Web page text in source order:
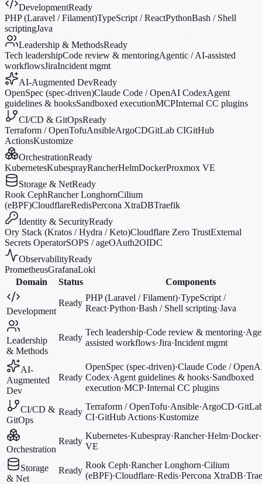
DevelopmentReady
PHP (Laravel / Filament)TypeScript / ReactPythonBash / Shell
scriptingJava
Leadership & MethodsReady
Tech leadershipCode review & mentoringAgentic / AI-assisted
workflowsJiraIncident mgmt
AI-Augmented DevReady
OpenSpec (spec-driven)Claude Code / OpenAI CodexAgent
guidelines & hooksSandboxed executionMCPInternal CC plugins
CI/CD & GitOpsReady
Terraform / OpenTofuAnsibleArgoCDGitLab CIGitHub
ActionsKustomize
OrchestrationReady
KubernetesKubesprayRancherHelmDockerProxmox VE
Storage & NetReady
Rook CephRancher LonghornCilium
(eBPF)CloudflareRedisPercona XtraDBTraefik
Identity & SecurityReady
Ory Stack (Kratos / Hydra / Keto)Cloudflare Zero TrustExternal
Secrets OperatorSOPS / ageOAuth2OIDC
ObservabilityReady
PrometheusGrafanaLoki
Domain
Status Components
Development
Ready
PHP (Laravel / Filament)·TypeScript /
React·Python·Bash / Shell scripting·Java
Leadership
& Methods
Ready
Tech leadership·Code review & mentoring·
assisted workflows·Jira·Incident mgmt
AI-
Augmented
Dev
Ready
OpenSpec (spec-driven)·Claude Code /
Codex·Agent guidelines & hooks·Sandboxed
execution·MCP·Internal CC plugins
CI/CD &
GitOps
Ready
Terraform / OpenTofu·Ansible·ArgoCD·
CI·GitHub Actions·Kustomize
Orchestration
Ready
Kubernetes·Kubespray·Rancher·Helm·Docker·
VE
Storage
& Net
Ready
Rook Ceph·Rancher Longhorn·Cilium
(eBPF)·Cloudflare·Redis·Percona XtraDB·